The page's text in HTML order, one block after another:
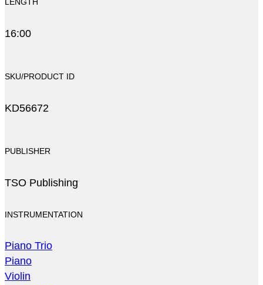
16:00
SKU/PRODUCT ID
KD56672
PUBLISHER
TSO Publishing
INSTRUMENTATION
Piano Trio
Piano
Violin